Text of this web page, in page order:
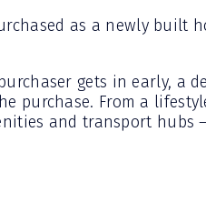
as a newly built
gets in early, a
purchase. From a
and transport hubs